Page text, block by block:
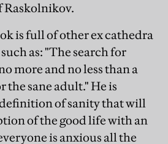
Raskolnikov.
is full of other ex cathedra
as: "The search for
more and no less than a
the sane adult." He is
of sanity that will
of the good life with an
is anxious all the